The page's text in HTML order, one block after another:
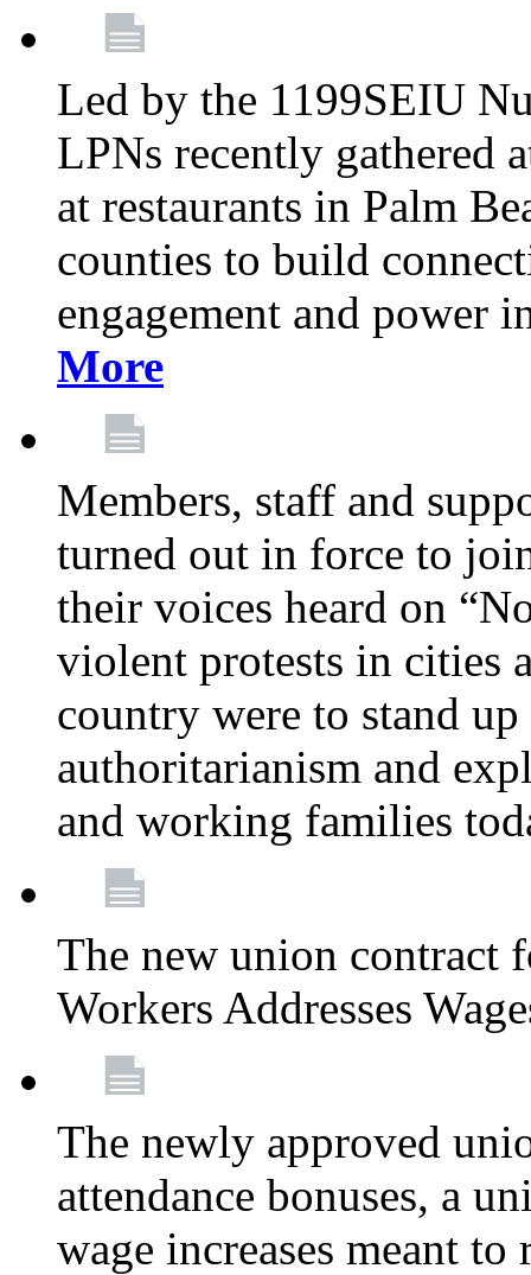
Led by the 1199SEIU
LPNs recently gathered
at restaurants in Palm
counties to build
engagement and power
More
Members, staff and
turned out in force to
their voices heard on
violent protests in cities
country were to stand
authoritarianism and
and working families
The new union contract
Workers Addresses
The newly approved
attendance bonuses, a
wage increases meant